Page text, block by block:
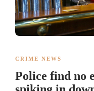
CRIME NEWS
Police find no